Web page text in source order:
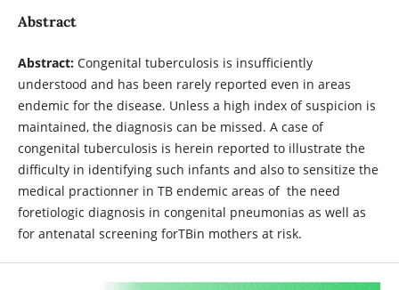
Abstract
Abstract:Congenital tuberculosis is insufficiently
understood and has been rarely reported even in areas
endemic for the disease. Unless a high index of suspicion is
maintained, the diagnosis can be missed. A case of
congenital tuberculosis is herein reported to illustrate the
difficulty in identifying such infants and also to sensitize the
medical practionner in TB endemic areas of the need
foretiologic diagnosis in congenital pneumonias as well as
for antenatal screening forTBin mothers at risk.